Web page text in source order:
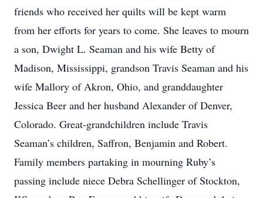
friends who received her quilts will be kept warm
from her efforts for years to come. She leaves to mourn
a son, Dwight L. Seaman and his wife Betty of
Madison, Mississippi, grandson Travis Seaman and his
wife Mallory of Akron, Ohio, and granddaughter
Jessica Beer and her husband Alexander of Denver,
Colorado. Great-grandchildren include Travis
Seaman’s children, Saffron, Benjamin and Robert.
Family members partaking in mourning Ruby’s
passing include niece Debra Schellinger of Stockton,